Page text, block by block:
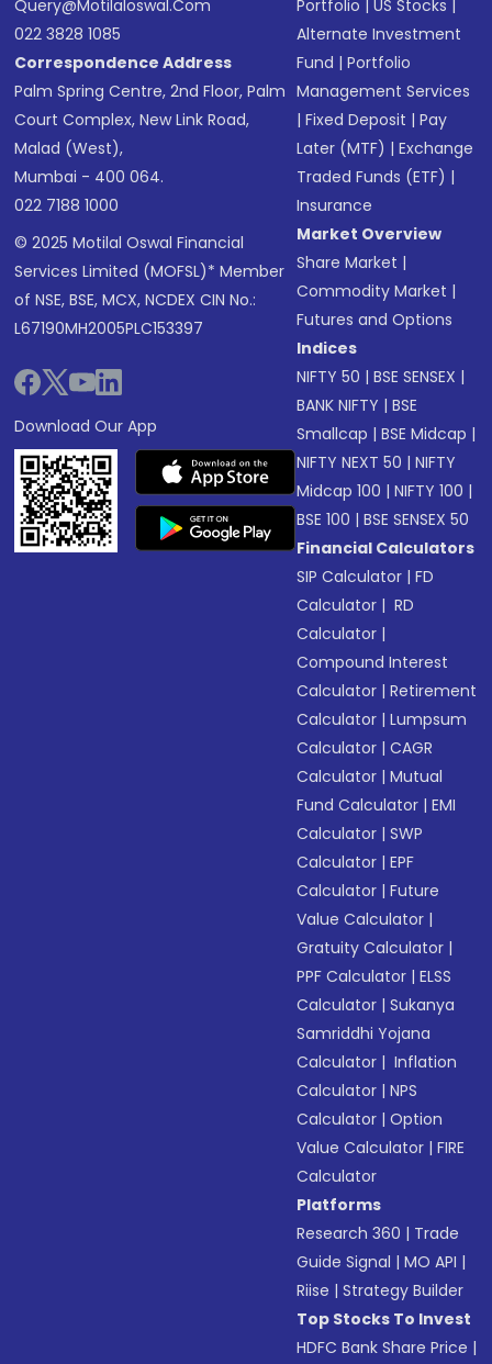
Query@motilaloswal.com
022 3828 1085
Correspondence Address
Palm Spring Centre, 2nd Floor, Palm
Court Complex, New Link Road,
Malad (West),
Mumbai - 400 064.
022 7188 1000
© 2025 Motilal Oswal Financial
Services Limited (MOFSL)* Member
of NSE, BSE, MCX, NCDEX CIN No.:
L67190MH2005PLC153397
Download Our App
Portfolio |US Stocks
Alternate Investment
Fund |Portfolio
Management Services
|Fixed Deposit |Pay
Later (MTF) |Exchange
Traded Funds (ETF) |
Insurance
Market Overview
Share Market |
Commodity Market |
Futures and Options
Indices
NIFTY 50 |BSE SENSEX |
BANK NIFTY |BSE
Smallcap |BSE Midcap |
NIFTY NEXT 50 |NIFTY
Midcap 100 |NIFTY 100 |
BSE 100 |BSE SENSEX 50
Financial Calculators
SIP Calculator |FD
Calculator | RD
Calculator |
Compound Interest
Calculator |Retirement
Calculator |Lumpsum
Calculator |CAGR
Calculator |Mutual
Fund Calculator |EMI
Calculator |SWP
Calculator |EPF
Calculator |Future
Value Calculator |
Gratuity Calculator |
PPF Calculator |ELSS
Calculator |Sukanya
Samriddhi Yojana
Calculator | Inflation
Calculator |NPS
Calculator |Option
Value Calculator |FIRE
Calculator
Platforms
Research 360 | Trade
Guide Signal |MO API |
Riise |Strategy Builder
Top Stocks To Invest
HDFC Bank Share Price |